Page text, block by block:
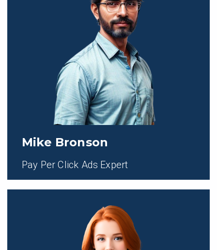
Mike Bronson
Pay Per Click Ads Expert